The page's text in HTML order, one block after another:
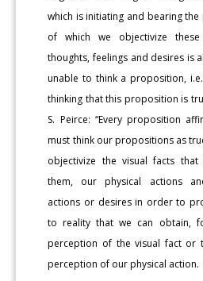
which is initiating and bearing
of which we objectivize these
thoughts, feelings and desires is
unable to think a proposition,
thinking that this proposition is
S. Peirce: “Every proposition
must think our propositions as
objectivize the visual facts
them, our physical actions
actions or desires in order to
to reality that we can obtain,
perception of the visual fact or
perception of our physical action.